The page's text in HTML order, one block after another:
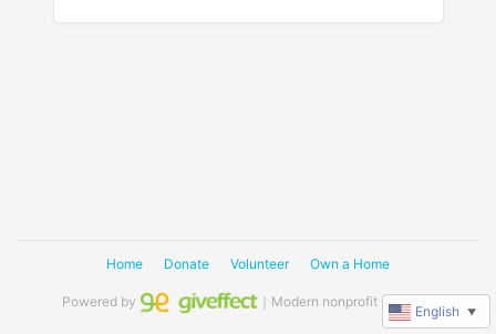
Home Donate Volunteer Own a Home
Powered by ｜Modern nonprofit software
English ▼